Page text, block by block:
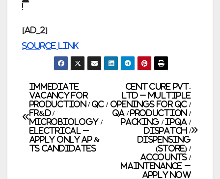
[ad_2]
Source link
Post
navigation
CENT CURE Pvt.
Ltd – Multiple
Openings for QC /
QA / Production /
Packing / IPQA /
Dispatch /
Dispensing
(Store) /
Accounts /
Maintenance –
Apply Now
Immediate
Vacancy for
Production / QC /
FR&D /
Microbiology /
Electrical –
Apply Only AP &
TS Candidates